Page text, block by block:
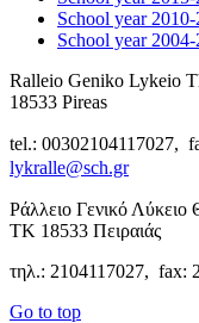
School year
School year
Ralleio Geniko Lykeio
18533 Pireas
tel.: 00302104117027,
lykralle@sch.gr
Ράλλειο Γενικό
ΤΚ 18533 Πειραιάς
τηλ.: 2104117027, fax:
Go to top